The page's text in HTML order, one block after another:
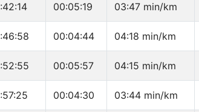
00:05:19 03:47 min/km
00:04:44 04:18 min/km
00:05:57 04:15 min/km
00:04:30 03:44 min/km